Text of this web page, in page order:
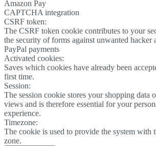
Amazon Pay
CAPTCHA integration
CSRF token:
The CSRF token cookie contributes to your
the security of forms against unwanted hacker
PayPal payments
Activated cookies:
Saves which cookies have already been
first time.
Session:
The session cookie stores your shopping data
views and is therefore essential for your
experience.
Timezone:
The cookie is used to provide the system with
zone.